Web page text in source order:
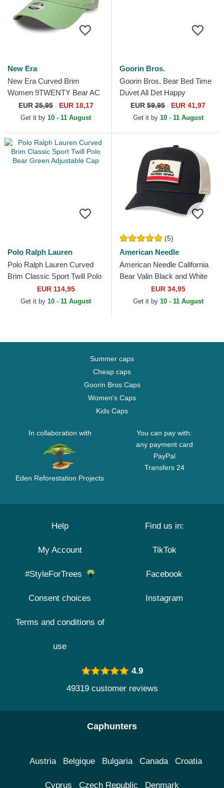
New Era
New Era Curved Brim
Women 9TWENTY Bear AC
Milan Serie A Light Green
Adjustable Cap
EUR25,95 EUR 18,17
Get it by 10 - 11 August
Goorin Bros.
Goorin Bros. Bear Bed Time
Duvet All Det Happy
Thoughts The Farm Yellow
and Blue Trucker Hat
EUR 59,95 EUR 41,97
Get it by 10 - 11 August
Polo Ralph Lauren
Polo Ralph Lauren Curved
Brim Classic Sport Twill Polo
Bear Green Adjustable Cap
EUR 114,95
Get it by 10 - 11 August
(5)
American Needle
American Needle California
Bear Valin Black and White
Snapback Trucker Hat
EUR 34,95
Get it by 10 - 11 August
Summer caps
Cheap caps
Goorin Bros Caps
Women's Caps
Kids Caps
In collaboration with
Eden Reforestation Projects
You can pay with:
any payment card
PayPal
Transfers 24
Help
My Account
#StyleForTrees
Consent choices
Terms and conditions of
use
Find us in:
TikTok
Facebook
Instagram
4.9
49319 customer reviews
Caphunters
Austria Belgique Bulgaria Canada Croatia
Cyprus Czech Republic Denmark